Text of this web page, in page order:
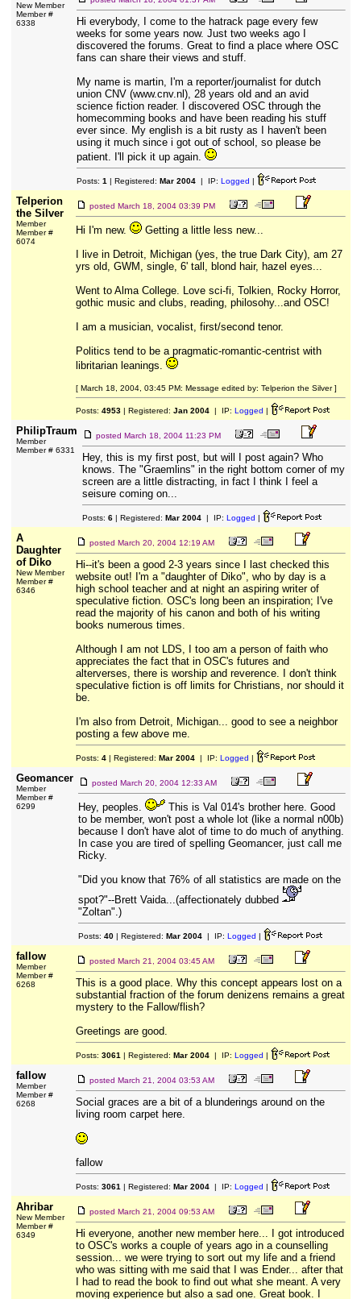
New Member
Member #
6338
Hi everybody, I come to the hatrack page every few
weeks for some years now. Just two weeks ago I
discovered the forums. Great to find a place where OSC
fans can share their views and stuff.
My name is martin, I'm a reporter/journalist for dutch
union CNV (www.cnv.nl), 28 years old and an avid
science fiction reader. I discovered OSC through the
homecomming books and have been reading his stuff
ever since. My english is a bit rusty as I haven't been
using it much since i got out of school, so please be
patient. I'll pick it up again.
Posts: 1 | Registered: Mar 2004| IP: Logged |
Telperion
the Silver
Member
Member #
6074
posted March 18, 2004 03:39 PM
Hi I'm new.
Getting a little less new...
I live in Detroit, Michigan (yes, the true Dark City), am 27
yrs old, GWM, single, 6' tall, blond hair, hazel eyes...
Went to Alma College. Love sci-fi, Tolkien, Rocky Horror,
gothic music and clubs, reading, philosohy...and OSC!
I am a musician, vocalist, first/second tenor.
Politics tend to be a pragmatic-romantic-centrist with
libritarian leanings.
[ March 18, 2004, 03:45 PM: Message edited by: Telperion the Silver ]
Posts: 4953| Registered: Jan 2004| IP: Logged |
PhilipTraum
Member
Member # 6331
posted March 18, 2004 11:23 PM
Hey, this is my first post, but will I post again? Who
knows. The "Graemlins" in the right bottom corner of my
screen are a little distracting, in fact I think I feel a
seisure coming on...
Posts: 6| Registered: Mar 2004| IP: Logged |
A
Daughter
of Diko
New Member
Member #
6346
posted March 20, 2004 12:19 AM
Hi--it's been a good 2-3 years since I last checked this
website out! I'm a "daughter of Diko", who by day is a
high school teacher and at night an aspiring writer of
speculative fiction. OSC's long been an inspiration; I've
read the majority of his canon and both of his writing
books numerous times.
Although I am not LDS, I too am a person of faith who
appreciates the fact that in OSC's futures and
alterverses, there is worship and reverence. I don't think
speculative fiction is off limits for Christians, nor should it
be.
I'm also from Detroit, Michigan... good to see a neighbor
posting a few above me.
Posts: 4| Registered: Mar 2004| IP: Logged |
Geomancer
Member
Member #
6299
posted March 20, 2004 12:33 AM
Hey, peoples.
This is Val 014's brother here. Good
to be member, won't post a whole lot (like a normal n00b)
because I don't have alot of time to do much of anything.
In case you are tired of spelling Geomancer, just call me
Ricky.
"Did you know that 76% of all statistics are made on the
spot?"--Brett Vaida...(affectionately dubbed
"Zoltan".)
Posts: 40| Registered: Mar 2004| IP: Logged |
fallow
Member
Member #
6268
posted March 21, 2004 03:45 AM
This is a good place. Why this concept appears lost on a
substantial fraction of the forum denizens remains a great
mystery to the Fallow/flish?
Greetings are good.
Posts: 3061 | Registered: Mar 2004| IP: Logged |
fallow
Member
Member #
6268
posted March 21, 2004 03:53 AM
Social graces are a bit of a blunderings around on the
living room carpet here.
fallow
Posts: 3061 | Registered: Mar 2004| IP: Logged |
Ahribar
New Member
Member #
6349
posted March 21, 2004 09:53 AM
Hi everyone, another new member here... I got introduced
to OSC's works a couple of years ago in a counselling
session... we were trying to sort out my life and a friend
who was sitting with me said that I was Ender... after that
I had to read the book to find out what she meant. A very
moving experience but also a sad one. Great book. I